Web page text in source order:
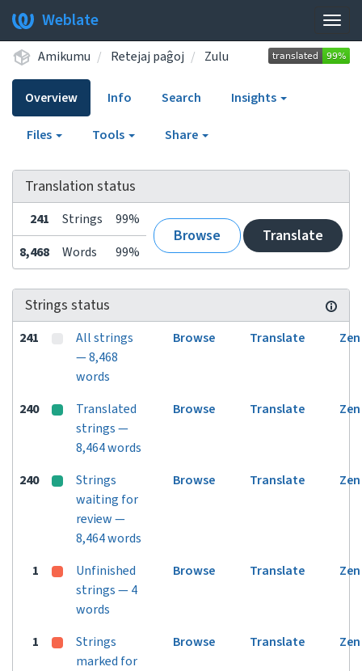
Weblate
Amikumu Retejaj paĝoj Zulu
Overview Info Search Insights
Files Tools Share
Translation status
241 Strings 99%
Browse Translate
8,468 Words 99%
Strings status
241
All strings
— 8,468
words
Browse Translate Zen
240
Translated
strings —
8,464 words
Browse Translate Zen
240
Strings
waiting for
review —
8,464 words
Browse Translate Zen
1
Unfinished
strings — 4
words
Browse Translate Zen
1
Strings
marked for
Browse Translate Zen